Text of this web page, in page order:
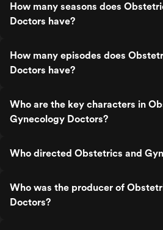
How many seasons does
Doctors have?
How many episodes does
Doctors have?
Who are the key characters in
Gynecology Doctors?
Who directed Obstetrics and
Who was the producer of
Doctors?